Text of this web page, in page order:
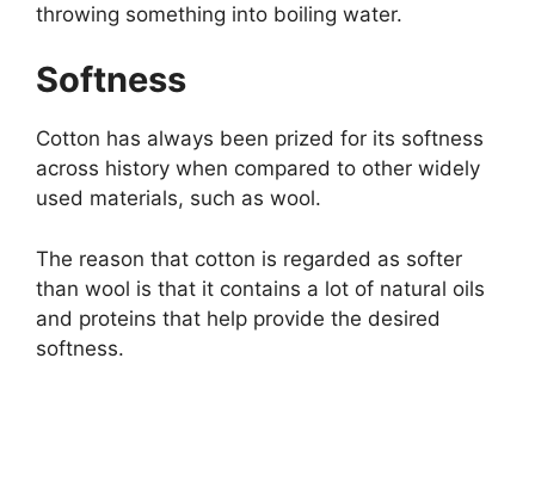
throwing something into boiling water.
Softness
Cotton has always been prized for its softness
across history when compared to other widely
used materials, such as wool.
The reason that cotton is regarded as softer
than wool is that it contains a lot of natural oils
and proteins that help provide the desired
softness.